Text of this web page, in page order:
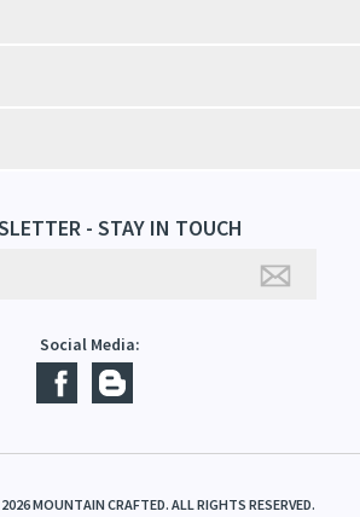
itchiness! I love the feeling of my skin and my